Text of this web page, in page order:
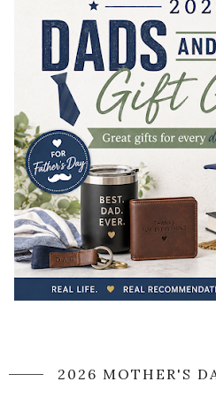
2026 MOTHER'S